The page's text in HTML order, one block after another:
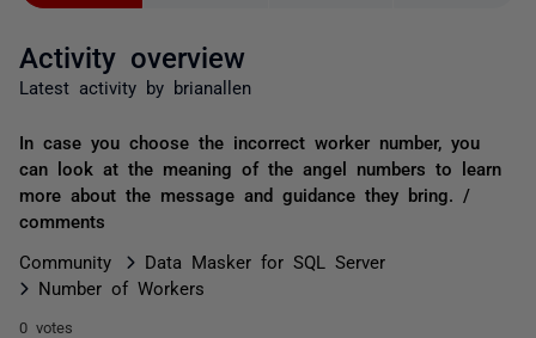
Activity overview
Latest activity by brianallen
In case you choose the incorrect worker number, you
can look at the meaning of the angel numbers to learn
more about the message and guidance they bring. /
comments
Community
Data Masker for SQL Server
Number of Workers
0 votes